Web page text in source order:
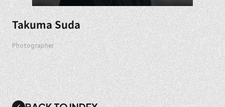
Takuma Suda
Photographer